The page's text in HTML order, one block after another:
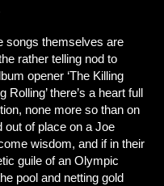
songs themselves are
rather telling nod to
opener ‘The Killing
Rolling’ there’s a heart full
none more so than on
out of place on a Joe
wisdom, and if in their
guile of an Olympic
pool and netting gold